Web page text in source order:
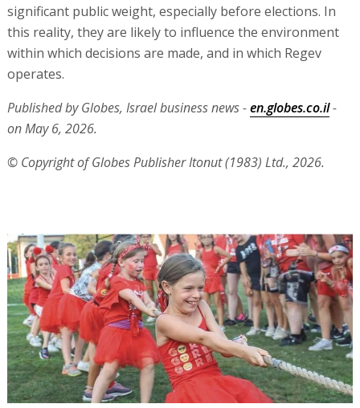
significant public weight, especially before elections. In
this reality, they are likely to influence the environment
within which decisions are made, and in which Regev
operates.
Published by Globes, Israel business news -en.globes.co.il-
on May 6, 2026.
© Copyright of Globes Publisher Itonut (1983) Ltd., 2026.